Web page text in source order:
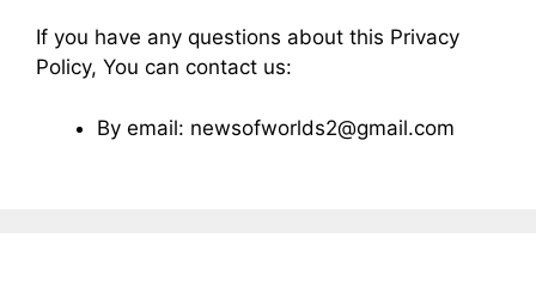
If you have any questions about this Privacy
Policy, You can contact us:
By email: newsofworlds2@gmail.com